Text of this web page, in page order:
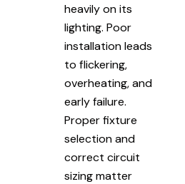
heavily on its
lighting. Poor
installation leads
to flickering,
overheating, and
early failure.
Proper fixture
selection and
correct circuit
sizing matter